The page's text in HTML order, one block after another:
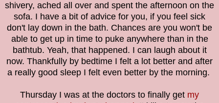
shivery, ached all over and spent the afternoon on the
sofa. I have a bit of advice for you, if you feel sick
don't lay down in the bath. Chances are you won't be
able to get up in time to puke anywhere than in the
bathtub. Yeah, that happened. I can laugh about it
now. Thankfully by bedtime I felt a lot better and after
a really good sleep I felt even better by the morning.
Thursday I was at the doctors to finally get my